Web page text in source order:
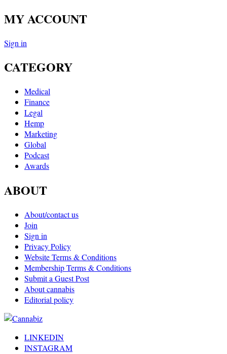
MY ACCOUNT
Sign in
CATEGORY
Medical
Finance
Legal
Hemp
Marketing
Global
Podcast
Awards
ABOUT
About/contact us
Join
Sign in
Privacy Policy
Website Terms & Conditions
Membership Terms & Conditions
Submit a Guest Post
About cannabis
Editorial policy
LINKEDIN
INSTAGRAM